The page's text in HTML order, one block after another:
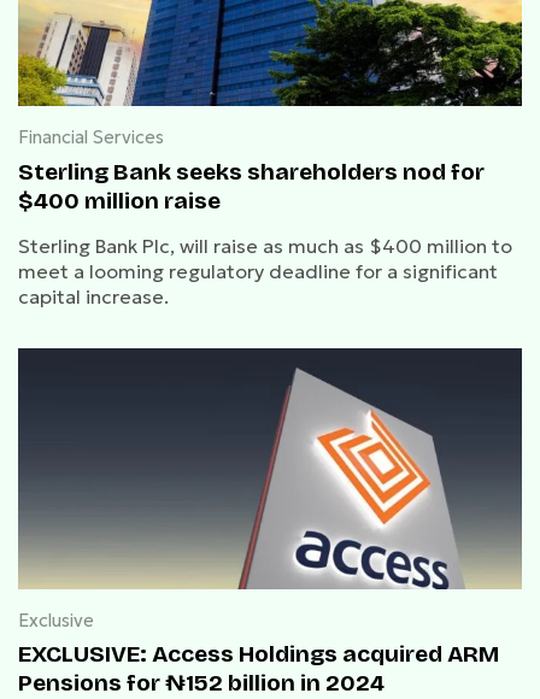
Financial Services
Sterling Bank seeks shareholders nod for
$400 million raise
Sterling Bank Plc, will raise as much as $400 million to
meet a looming regulatory deadline for a significant
capital increase.
Exclusive
EXCLUSIVE: Access Holdings acquired ARM
Pensions for ₦152 billion in 2024